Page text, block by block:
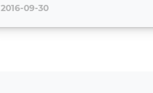
2016-09-30